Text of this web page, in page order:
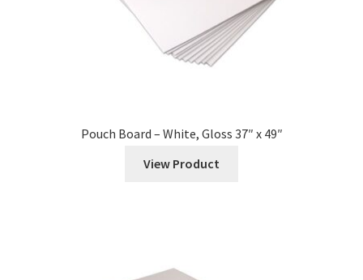
Pouch Board – White, Gloss 37″ x 49″
View Product